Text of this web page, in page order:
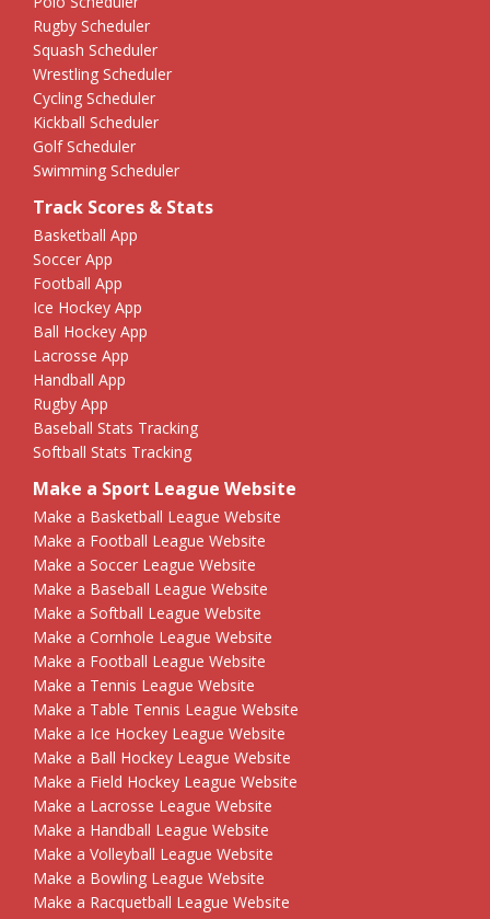
Rugby Scheduler
Squash Scheduler
Wrestling Scheduler
Cycling Scheduler
Kickball Scheduler
Golf Scheduler
Swimming Scheduler
Track Scores & Stats
Basketball App
Soccer App
Football App
Ice Hockey App
Ball Hockey App
Lacrosse App
Handball App
Rugby App
Baseball Stats Tracking
Softball Stats Tracking
Make a Sport League Website
Make a Basketball League Website
Make a Football League Website
Make a Soccer League Website
Make a Baseball League Website
Make a Softball League Website
Make a Cornhole League Website
Make a Football League Website
Make a Tennis League Website
Make a Table Tennis League Website
Make a Ice Hockey League Website
Make a Ball Hockey League Website
Make a Field Hockey League Website
Make a Lacrosse League Website
Make a Handball League Website
Make a Volleyball League Website
Make a Bowling League Website
Make a Racquetball League Website